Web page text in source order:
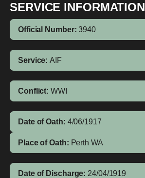
SERVICE INFORMATION
Official Number: 3940
Service: AIF
Conflict: WWI
Date of Oath: 4/06/1917
Place of Oath: Perth WA
Date of Discharge: 24/04/1919